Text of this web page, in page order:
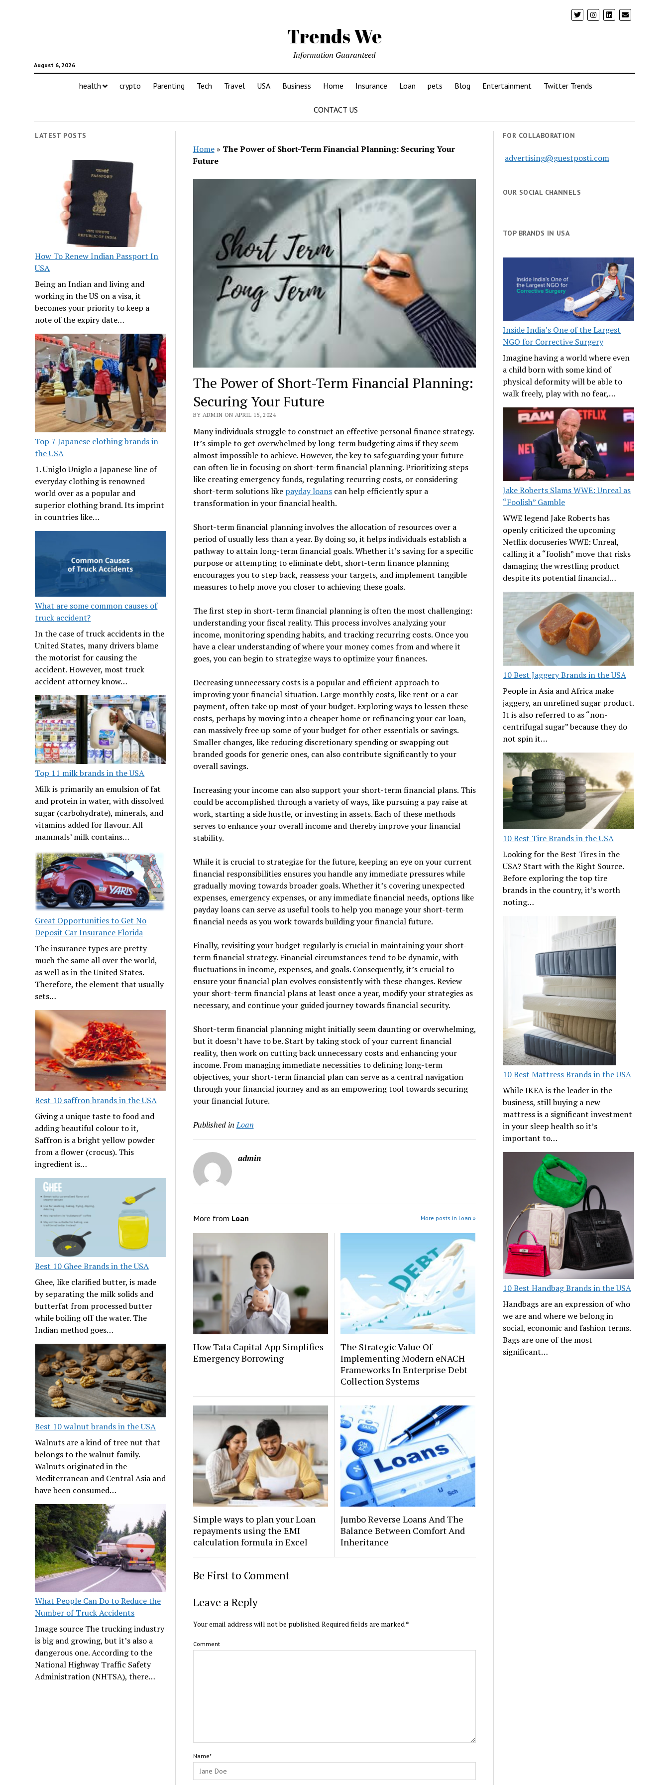
Trends We
August 6, 2026
Information Guaranteed
health crypto Parenting Tech Travel USA Business Home Insurance Loan pets Blog Entertainment Twitter Trends
CONTACT US
LATEST POSTS
How To Renew Indian Passport In
USA
Being an Indian and living and
working in the US on a visa, it
becomes your priority to keep a
note of the expiry date…
Top 7 Japanese clothing brands in
the USA
1. Uniglo Uniglo a Japanese line of
everyday clothing is renowned
world over as a popular and
superior clothing brand. Its imprint
in countries like…
What are some common causes of
truck accident?
In the case of truck accidents in the
United States, many drivers blame
the motorist for causing the
accident. However, most truck
accident attorney know…
Top 11 milk brands in the USA
Milk is primarily an emulsion of fat
and protein in water, with dissolved
sugar (carbohydrate), minerals, and
vitamins added for flavour. All
mammals’ milk contains…
Great Opportunities to Get No
Deposit Car Insurance Florida
The insurance types are pretty
much the same all over the world,
as well as in the United States.
Therefore, the element that usually
sets…
Best 10 saffron brands in the USA
Giving a unique taste to food and
adding beautiful colour to it,
Saffron is a bright yellow powder
from a flower (crocus). This
ingredient is…
Best 10 Ghee Brands in the USA
Ghee, like clarified butter, is made
by separating the milk solids and
butterfat from processed butter
while boiling off the water. The
Indian method goes…
Best 10 walnut brands in the USA
Walnuts are a kind of tree nut that
belongs to the walnut family.
Walnuts originated in the
Mediterranean and Central Asia and
have been consumed…
What People Can Do to Reduce the
Number of Truck Accidents
Image source The trucking industry
is big and growing, but it’s also a
dangerous one. According to the
National Highway Traffic Safety
Administration (NHTSA), there…
Home» The Power of Short-Term Financial Planning: Securing Your
Future
The Power of Short-Term Financial Planning:
Securing Your Future
BY ADMIN ON APRIL 15, 2024
Many individuals struggle to construct an effective personal finance strategy.
It’s simple to get overwhelmed by long-term budgeting aims if they seem
almost impossible to achieve. However, the key to safeguarding your future
can often lie in focusing on short-term financial planning. Prioritizing steps
like creating emergency funds, regulating recurring costs, or considering
short-term solutions like payday loanscan help efficiently spur a
transformation in your financial health.
Short-term financial planning involves the allocation of resources over a
period of usually less than a year. By doing so, it helps individuals establish a
pathway to attain long-term financial goals. Whether it’s saving for a specific
purpose or attempting to eliminate debt, short-term finance planning
encourages you to step back, reassess your targets, and implement tangible
measures to help move you closer to achieving these goals.
The first step in short-term financial planning is often the most challenging:
understanding your fiscal reality. This process involves analyzing your
income, monitoring spending habits, and tracking recurring costs. Once you
have a clear understanding of where your money comes from and where it
goes, you can begin to strategize ways to optimize your finances.
Decreasing unnecessary costs is a popular and efficient approach to
improving your financial situation. Large monthly costs, like rent or a car
payment, often take up most of your budget. Exploring ways to lessen these
costs, perhaps by moving into a cheaper home or refinancing your car loan,
can massively free up some of your budget for other essentials or savings.
Smaller changes, like reducing discretionary spending or swapping out
branded goods for generic ones, can also contribute significantly to your
overall savings.
Increasing your income can also support your short-term financial plans. This
could be accomplished through a variety of ways, like pursuing a pay raise at
work, starting a side hustle, or investing in assets. Each of these methods
serves to enhance your overall income and thereby improve your financial
stability.
While it is crucial to strategize for the future, keeping an eye on your current
financial responsibilities ensures you handle any immediate pressures while
gradually moving towards broader goals. Whether it’s covering unexpected
expenses, emergency expenses, or any immediate financial needs, options like
payday loans can serve as useful tools to help you manage your short-term
financial needs as you work towards building your financial future.
Finally, revisiting your budget regularly is crucial in maintaining your short-
term financial strategy. Financial circumstances tend to be dynamic, with
fluctuations in income, expenses, and goals. Consequently, it’s crucial to
ensure your financial plan evolves consistently with these changes. Review
your short-term financial plans at least once a year, modify your strategies as
necessary, and continue your guided journey towards financial security.
Short-term financial planning might initially seem daunting or overwhelming,
but it doesn’t have to be. Start by taking stock of your current financial
reality, then work on cutting back unnecessary costs and enhancing your
income. From managing immediate necessities to defining long-term
objectives, your short-term financial plan can serve as a central navigation
through your financial journey and as an empowering tool towards securing
your financial future.
Published in Loan
admin
More from Loan More posts in Loan »
How Tata Capital App Simplifies
Emergency Borrowing
The Strategic Value Of
Implementing Modern eNACH
Frameworks In Enterprise Debt
Collection Systems
Simple ways to plan your Loan
repayments using the EMI
calculation formula in Excel
Jumbo Reverse Loans And The
Balance Between Comfort And
Inheritance
Be First to Comment
Leave a Reply
Your email address will not be published.Required fields are marked *
Comment
Name*
FOR COLLABORATION
advertising@guestposti.com
OUR SOCIAL CHANNELS
TOP BRANDS IN USA
Inside India’s One of the Largest
NGO for Corrective Surgery
Imagine having a world where even
a child born with some kind of
physical deformity will be able to
walk freely, play with no fear,…
Jake Roberts Slams WWE: Unreal as
“Foolish” Gamble
WWE legend Jake Roberts has
openly criticized the upcoming
Netflix docuseries WWE: Unreal,
calling it a “foolish” move that risks
damaging the wrestling product
despite its potential financial…
10 Best Jaggery Brands in the USA
People in Asia and Africa make
jaggery, an unrefined sugar product.
It is also referred to as “non-
centrifugal sugar” because they do
not spin it…
10 Best Tire Brands in the USA
Looking for the Best Tires in the
USA? Start with the Right Source.
Before exploring the top tire
brands in the country, it’s worth
noting…
10 Best Mattress Brands in the USA
While IKEA is the leader in the
business, still buying a new
mattress is a significant investment
in your sleep health so it’s
important to…
10 Best Handbag Brands in the USA
Handbags are an expression of who
we are and where we belong in
social, economic and fashion terms.
Bags are one of the most
significant…